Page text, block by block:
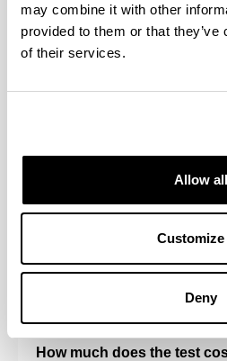
may combine it with other
provided to them or that
of their services.
Allow all
Customize
Deny
UPV/EHU.
: from the parents
to certify. If the parents have
How do I obtain the
The samples must be sent
have been taken. This can
with acknowledgement of
How much does the test